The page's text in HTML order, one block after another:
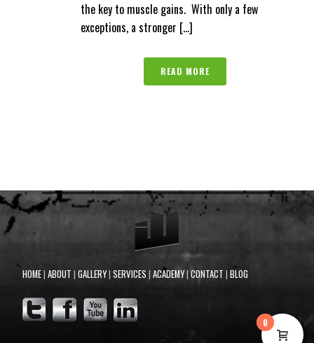
the key to muscle gains. With only a few
exceptions, a stronger [...]
READ MORE
HOME|ABOUT |GALLERY|SERVICES |ACADEMY|CONTACT |BLOG
0